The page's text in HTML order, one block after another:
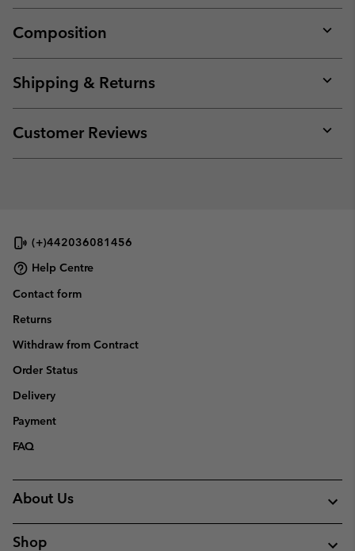
Composition
or
Shipping & Returns
or
Customer Reviews
or
(+)442036081456
Help Centre
Contact form
Returns
Withdraw from Contract
Order Status
Delivery
Payment
FAQ
About Us
Shop